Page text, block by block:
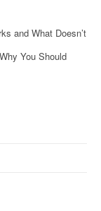
and What Doesn’t
You Should